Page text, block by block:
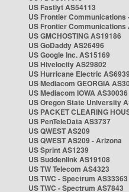
US Fastlyt AS54113
US Frontier Communications
US Frontier Communications
US GMCHOSTING AS19186
US GoDaddy AS26496
US Google Inc. AS15169
US Hivelocity AS29802
US Hurricane Electric AS6939
US Mediacom GEORGIA
US Mediacom IOWA AS30036
US Oregon State University
US PACKET CLEARING
US PenTeleData AS3737
US QWEST AS209
US QWEST AS209 - Arizona
US Sprint AS1239
US Suddenlink AS19108
US TW Telecom AS4323
US TWC - Spectrum AS33363
US TWC - Spectrum AS7843